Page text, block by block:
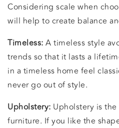
Considering scale when
will help to create balance
Timeless: A timeless style
trends so that it lasts a
in a timeless home feel
never go out of style.
Upholstery: Upholstery is
furniture. If you like the